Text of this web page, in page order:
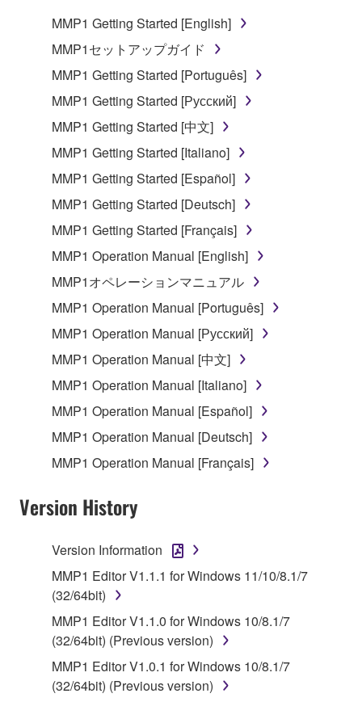
1. GRANT OF LICENSE AND COPYRIGHT
Subject to the terms and conditions of this
Agreement, Yamaha hereby grants you a license to
use copy(ies) of the software program(s) and data
("SOFTWARE") accompanying this Agreement, only
on a computer, musical instrument or equipment item
that you yourself own or manage. The term
SOFTWARE shall encompass any updates to the
accompanying software and data. While ownership
of the storage media in which the SOFTWARE is
stored rests with you, the SOFTWARE itself is
owned by Yamaha and/or Yamaha's licensor(s), and
is protected by relevant copyright laws and all
applicable treaty provisions. While you are entitled to
claim ownership of the data created with the use of
SOFTWARE, the SOFTWARE will continue to be
protected under relevant copyrights.
2. RESTRICTIONS
disassembly, decompilation or otherwise
by any method whatsoever.
lease, or distribute the SOFTWARE in whole or
in part, or create derivative works of the
SOFTWARE.
You may not electronically transmit the
SOFTWARE from one computer to another or
share the SOFTWARE in a network with other
computers.
MMP1 Getting Started [English]
MMP1セットアップガイド
MMP1 Getting Started [Português]
MMP1 Getting Started [Русский]
MMP1 Getting Started [中文]
MMP1 Getting Started [Italiano]
MMP1 Getting Started [Español]
MMP1 Getting Started [Deutsch]
MMP1 Getting Started [Français]
MMP1 Operation Manual [English]
MMP1オペレーションマニュアル
MMP1 Operation Manual [Português]
MMP1 Operation Manual [Русский]
MMP1 Operation Manual [中文]
MMP1 Operation Manual [Italiano]
MMP1 Operation Manual [Español]
MMP1 Operation Manual [Deutsch]
MMP1 Operation Manual [Français]
Version History
Version Information
MMP1 Editor V1.1.1 for Windows 11/10/8.1/7
(32/64bit)
MMP1 Editor V1.1.0 for Windows 10/8.1/7
(32/64bit) (Previous version)
MMP1 Editor V1.0.1 for Windows 10/8.1/7
(32/64bit) (Previous version)